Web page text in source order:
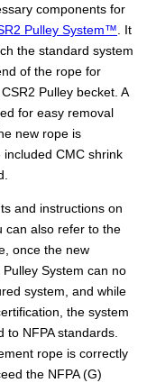
components for
Pulley System™ . It
the standard system
of the rope for
Pulley becket. A
for easy removal
new rope is
CMC shrink
and instructions on
can also refer to the
once the new
System can no
system, and while
the system
NFPA standards.
rope is correctly
the NFPA (G)